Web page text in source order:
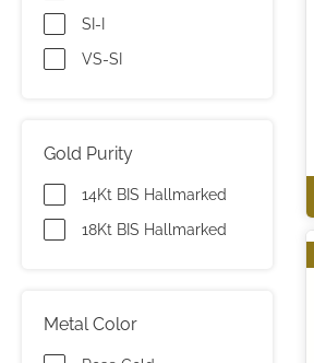
SI-I
VS-SI
Gold Purity
14Kt BIS Hallmarked
18Kt BIS Hallmarked
Metal Color